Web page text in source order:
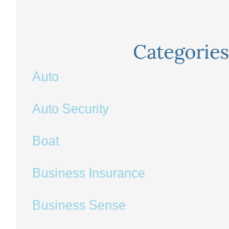
Categories
Auto
Auto Security
Boat
Business Insurance
Business Sense